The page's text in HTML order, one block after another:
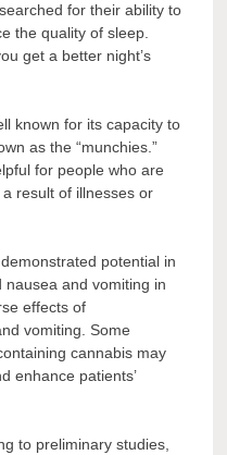
for their ability to
the quality of sleep.
get a better night’s
known for its capacity to
as the “munchies.”
for people who are
result of illnesses or
potential in
and vomiting in
effects of
vomiting. Some
cannabis may
enhance patients’
to preliminary studies,